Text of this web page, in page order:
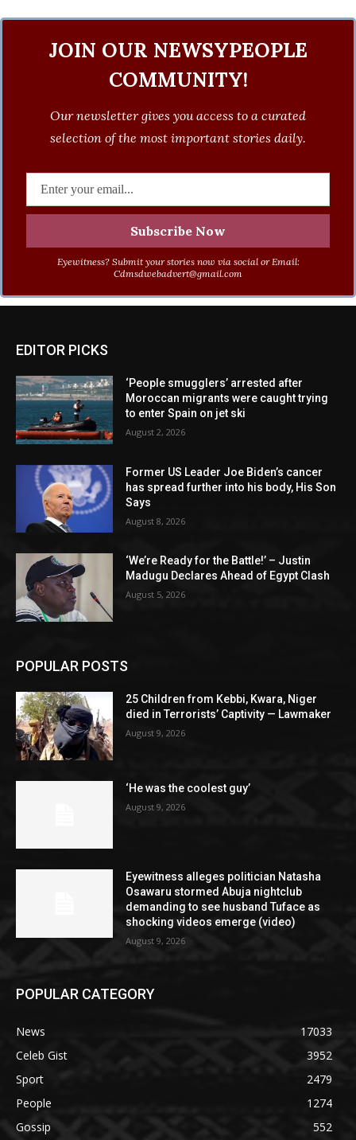
JOIN OUR NEWSYPEOPLE
COMMUNITY!
Our newsletter gives you access to a curated
selection of the most important stories daily.
Eyewitness? Submit your stories now via social or Email:
Cdmsdwebadvert@gmail.com
EDITOR PICKS
‘People smugglers’ arrested after
Moroccan migrants were caught trying
to enter Spain on jet ski
August 2, 2026
Former US Leader Joe Biden’s cancer
has spread further into his body, His Son
Says
August 8, 2026
‘We’re Ready for the Battle!’ – Justin
Madugu Declares Ahead of Egypt Clash
August 5, 2026
POPULAR POSTS
25 Children from Kebbi, Kwara, Niger
died in Terrorists’ Captivity — Lawmaker
August 9, 2026
‘He was the coolest guy’
August 9, 2026
Eyewitness alleges politician Natasha
Osawaru stormed Abuja nightclub
demanding to see husband Tuface as
shocking videos emerge (video)
August 9, 2026
POPULAR CATEGORY
News
17033
Celeb Gist
3952
Sport
2479
People
1274
Gossip
552